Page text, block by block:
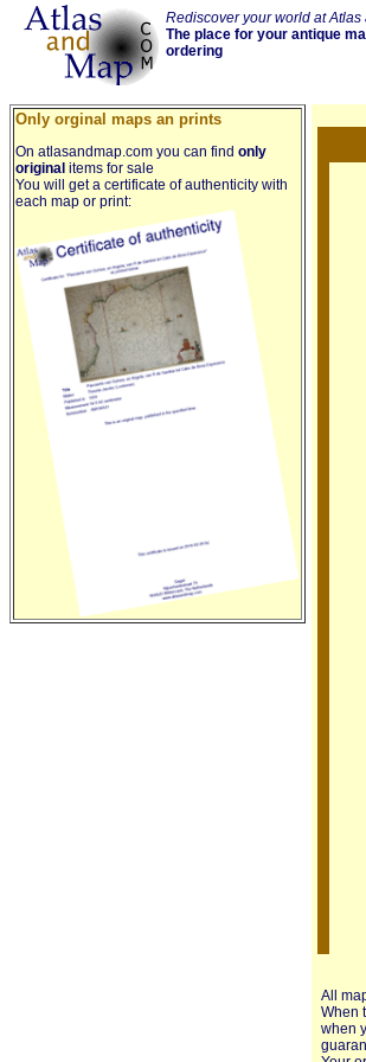
Rediscover your world at Atlas
The place for your antique
ordering
Only orginal maps an prints
On atlasandmap.com you can find only
original items for sale
You will get a certificate of authenticity with
each map or print:
All
When
when